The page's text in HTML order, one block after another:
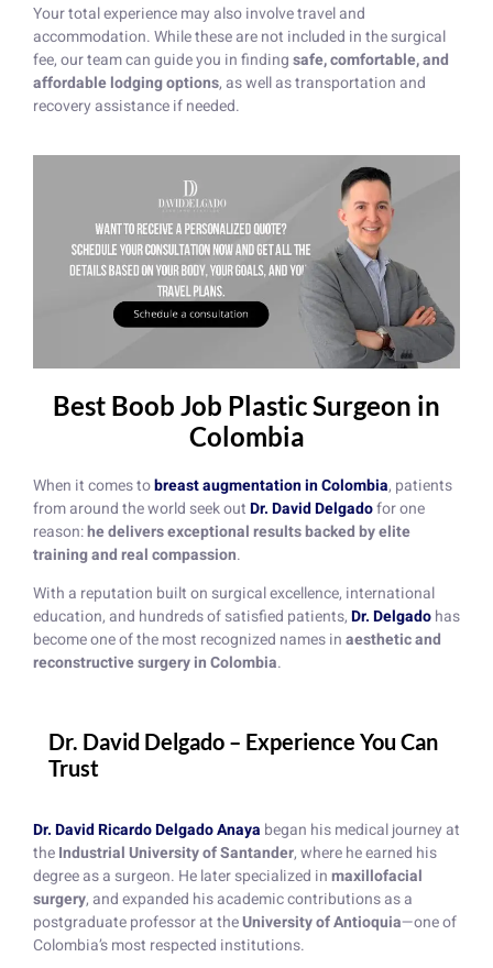
Your total experience may also involve travel and
accommodation. While these are not included in the surgical
fee, our team can guide you in findingsafe, comfortable, and
affordable lodging options, as well as transportation and
recovery assistance if needed.
Best Boob Job Plastic Surgeon in
Colombia
When it comes tobreast augmentation in Colombia, patients
from around the world seek outDr. David Delgadofor one
reason:he delivers exceptional results backed by elite
training and real compassion.
With a reputation built on surgical excellence, international
education, and hundreds of satisfied patients,Dr. Delgadohas
become one of the most recognized names inaesthetic and
reconstructive surgery in Colombia.
Dr. David Delgado – Experience You Can
Trust
Dr. David Ricardo Delgado Anaya began his medical journey at
theIndustrial University of Santander, where he earned his
degree as a surgeon. He later specialized inmaxillofacial
surgery, and expanded his academic contributions as a
postgraduate professor at theUniversity of Antioquia—one of
Colombia’s most respected institutions.